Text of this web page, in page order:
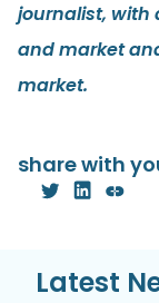
journalist, with
and market
market.
share with
Latest